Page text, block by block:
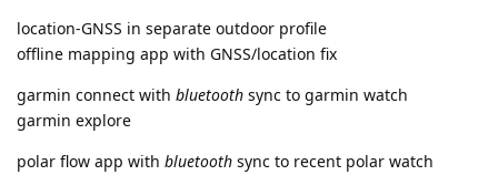
location-GNSS in separate outdoor profile
offline mapping app with GNSS/location fix
garmin connect with bluetooth sync to garmin watch
garmin explore
polar flow app with bluetooth sync to recent polar watch